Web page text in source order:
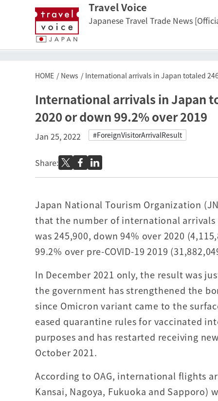
Travel Voice
Japanese Travel Trade News
HOME News International arrivals in Japan totaled
International arrivals in Japan
2020 or down 99.2% over 2019
Jan 25, 2022 #ForeignVisitorArrivalResult
Share:
Japan National Tourism Organization
that the number of international arrivals
was 245,900, down 94% over 2020
99.2% over pre-COVID-19 2019
In December 2021 only, the result was
the government has strengthened the
since Omicron variant came to the
eased quarantine rules for vaccinated
purposes and has restarted receiving
October 2021.
According to OAG, international flights
Kansai, Nagoya, Fukuoka and Sapporo)